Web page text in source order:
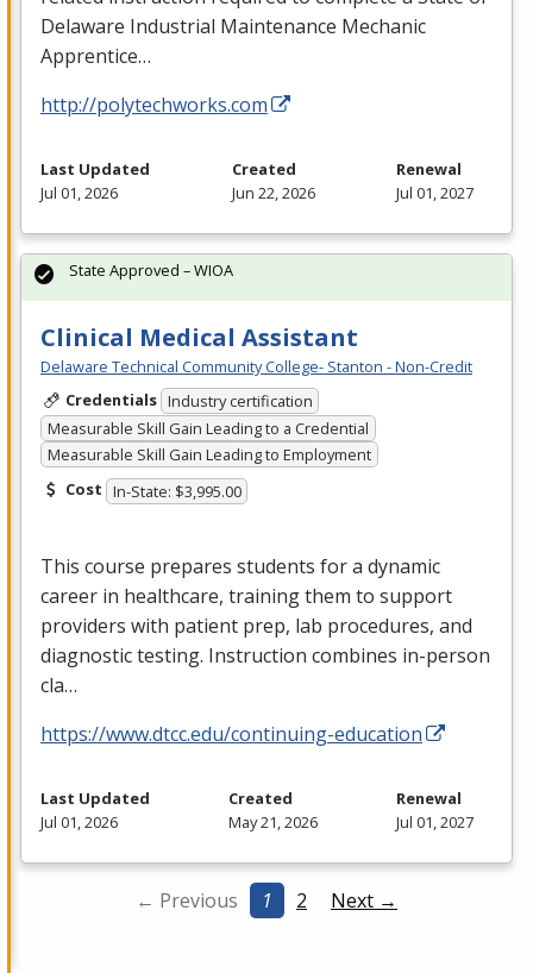
Delaware Industrial Maintenance Mechanic
Apprentice…
http://polytechworks.com
Last Updated
Jul 01, 2026
Created
Jun 22, 2026
Renewal
Jul 01, 2027
Clinical Medical Assistant
Delaware Technical Community College- Stanton - Non-Credit
Credentials Industry certification
Measurable Skill Gain Leading to a Credential
Measurable Skill Gain Leading to Employment
Cost In-State: $3,995.00
This course prepares students for a dynamic
career in healthcare, training them to support
providers with patient prep, lab procedures, and
diagnostic testing. Instruction combines in-person
cla…
https://www.dtcc.edu/continuing-education
State Approved – WIOA
Last Updated
Jul 01, 2026
Created
May 21, 2026
Renewal
Jul 01, 2027
← Previous 1 2 Next →